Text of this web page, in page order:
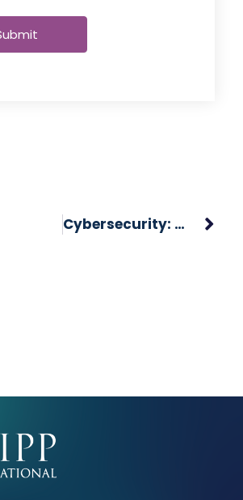
Cybersecurity: A Growing Industry In Need Of Talent